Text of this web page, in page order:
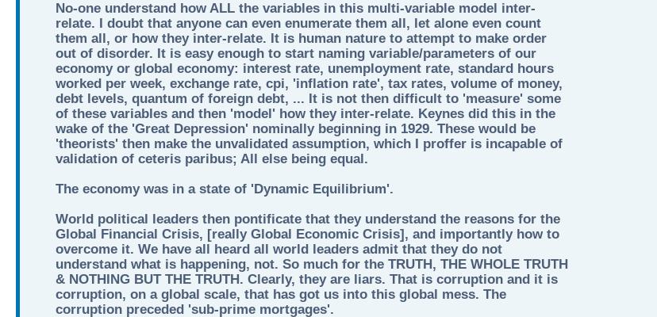
No-one understand how ALL the variables in this multi-variable model inter-
relate. I doubt that anyone can even enumerate them all, let alone even count
them all, or how they inter-relate. It is human nature to attempt to make order
out of disorder. It is easy enough to start naming variable/parameters of our
economy or global economy: interest rate, unemployment rate, standard hours
worked per week, exchange rate, cpi, 'inflation rate', tax rates, volume of money,
debt levels, quantum of foreign debt, ... It is not then difficult to 'measure' some
of these variables and then 'model' how they inter-relate. Keynes did this in the
wake of the 'Great Depression' nominally beginning in 1929. These would be
'theorists' then make the unvalidated assumption, which I proffer is incapable of
validation of ceteris paribus; All else being equal.
The economy was in a state of 'Dynamic Equilibrium'.
World political leaders then pontificate that they understand the reasons for the
Global Financial Crisis, [really Global Economic Crisis], and importantly how to
overcome it. We have all heard all world leaders admit that they do not
understand what is happening, not. So much for the TRUTH, THE WHOLE TRUTH
& NOTHING BUT THE TRUTH. Clearly, they are liars. That is corruption and it is
corruption, on a global scale, that has got us into this global mess. The
corruption preceded 'sub-prime mortgages'.